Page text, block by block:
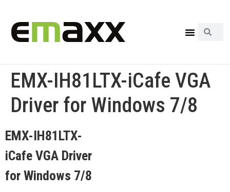
EMX-IH81LTX-iCafe VGA
Driver for Windows 7/8
EMX-IH81LTX-
iCafe VGA Driver
for Windows 7/8